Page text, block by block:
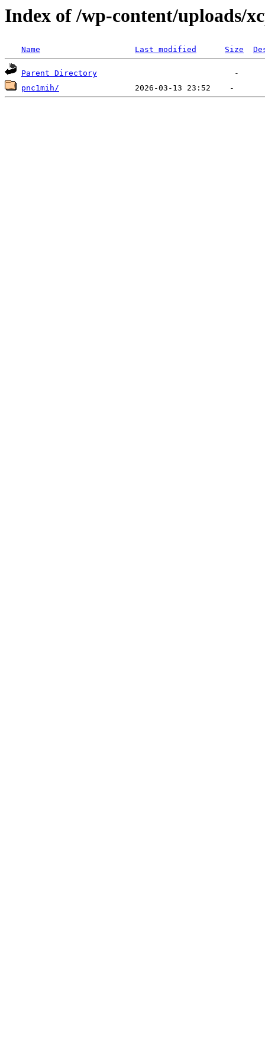
Index of /wp-content/uploads/
Name Last modified Size
Parent Directory
pnc1mih/